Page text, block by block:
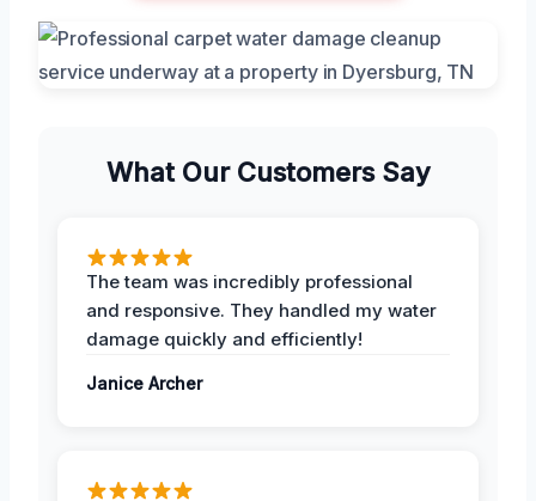
What Our Customers Say
The team was incredibly professional
and responsive. They handled my water
damage quickly and efficiently!
Janice Archer